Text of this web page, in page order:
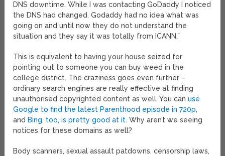
DNS downtime. While I was contacting GoDaddy I noticed
the DNS had changed. Godaddy had no idea what was
going on and until now they do not understand the
situation and they say it was totally from ICANN.”
This is equivalent to having your house seized for
pointing out to someone you can buy weed in the
college district. The craziness goes even further –
ordinary search engines are really effective at finding
unauthorised copyrighted content as well. You canuse
Google to find the latest Parenthood episode in 720p,
and Bing, too, is pretty good at it. Why aren’t we seeing
notices for these domains as well?
Body scanners, sexual assault patdowns, censorship laws,